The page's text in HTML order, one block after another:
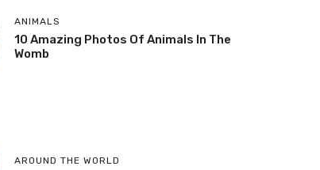
ANIMALS
10 Amazing Photos Of Animals In The
Womb
AROUND THE WORLD